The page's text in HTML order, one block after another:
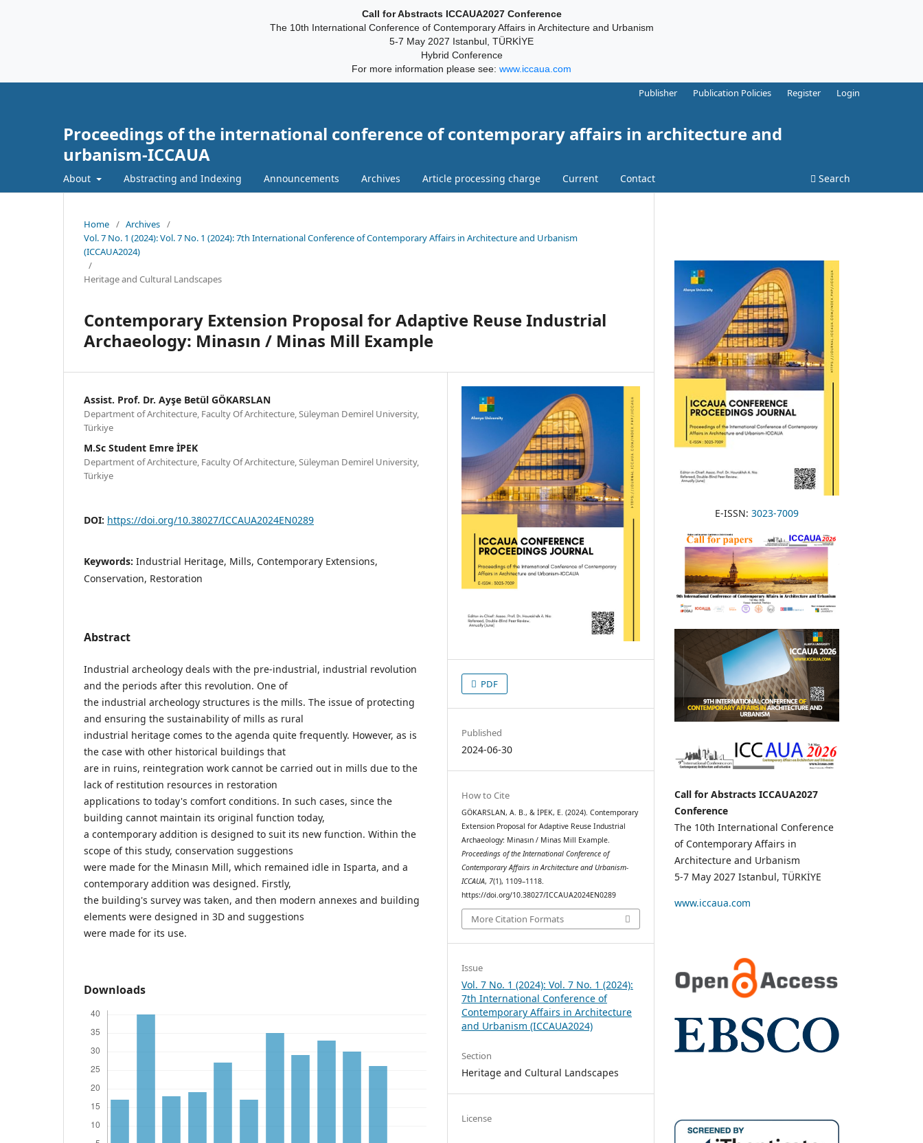
Call for Abstracts ICCAUA2027 Conference
The 10th International Conference of Contemporary Affairs in Architecture and Urbanism
5-7 May 2027 Istanbul, TÜRKİYE
Hybrid Conference
For more information please see: www.iccaua.com
Proceedings of the international conference of contemporary affairs in architecture and
urbanism-ICCAUA
About Abstracting and Indexing Announcements Archives Article processing charge Current Contact Search
Publisher Publication Policies Register Login
Home / Archives /
Vol. 7 No. 1 (2024): Vol. 7 No. 1 (2024): 7th International Conference of Contemporary Affairs in Architecture and Urbanism
(ICCAUA2024)
/
Heritage and Cultural Landscapes
Contemporary Extension Proposal for Adaptive Reuse Industrial
Archaeology: Minasın / Minas Mill Example
Assist. Prof. Dr. Ayşe Betül GÖKARSLAN
Department of Architecture, Faculty Of Architecture, Süleyman Demirel University,
Türkiye
M.Sc Student Emre İPEK
Department of Architecture, Faculty Of Architecture, Süleyman Demirel University,
Türkiye
DOI: https://doi.org/10.38027/ICCAUA2024EN0289
Keywords: Industrial Heritage, Mills, Contemporary Extensions,
Conservation, Restoration
Abstract
Industrial archeology deals with the pre-industrial, industrial revolution
and the periods after this revolution. One of
the industrial archeology structures is the mills. The issue of protecting
and ensuring the sustainability of mills as rural
industrial heritage comes to the agenda quite frequently. However, as is
the case with other historical buildings that
are in ruins, reintegration work cannot be carried out in mills due to the
lack of restitution resources in restoration
applications to today's comfort conditions. In such cases, since the
building cannot maintain its original function today,
a contemporary addition is designed to suit its new function. Within the
scope of this study, conservation suggestions
were made for the Minasın Mill, which remained idle in Isparta, and a
contemporary addition was designed. Firstly,
the building's survey was taken, and then modern annexes and building
elements were designed in 3D and suggestions
were made for its use.
Downloads
PDF
Published
2024-06-30
How to Cite
GÖKARSLAN, A. B., & İPEK, E. (2024). Contemporary
Extension Proposal for Adaptive Reuse Industrial
Archaeology: Minasın / Minas Mill Example.
Proceedings of the International Conference of
Contemporary Affairs in Architecture and Urbanism-
ICCAUA, 7(1), 1109–1118.
https://doi.org/10.38027/ICCAUA2024EN0289
More Citation Formats
Issue
Vol. 7 No. 1 (2024): Vol. 7 No. 1 (2024):
7th International Conference of
Contemporary Affairs in Architecture
and Urbanism (ICCAUA2024)
Section
Heritage and Cultural Landscapes
License
E-ISSN: 3023-7009
Call for Abstracts ICCAUA2027
Conference
The 10th International Conference
of Contemporary Affairs in
Architecture and Urbanism
5-7 May 2027 Istanbul, TÜRKİYE
www.iccaua.com